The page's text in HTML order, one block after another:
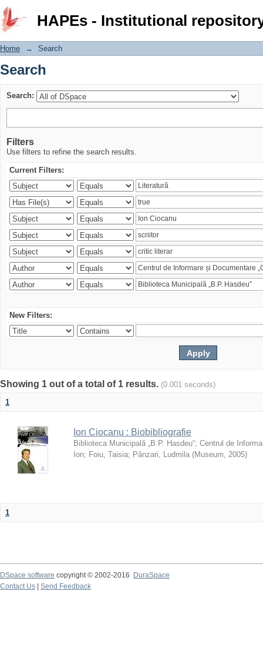
HAPEs - Institutional
Search
Home → Search
Search
Search:
Filters
Use filters to refine the search results.
Current Filters:
New Filters:
Showing 1 out of a total of 1 results. (0.001 seconds)
1
Ion Ciocanu : Biobibliografie
Biblioteca Municipală „B.P. Hasdeu”; Centrul de
Ion; Foiu, Taisia; Pânzari, Ludmila (Museum, 2005)
1
DSpace software copyright © 2002-2016
DuraSpace
Contact Us
Send Feedback